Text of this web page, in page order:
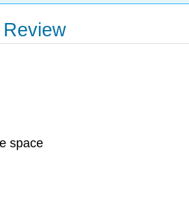
space